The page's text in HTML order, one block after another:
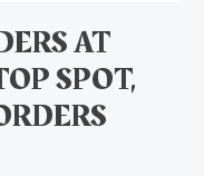
AT
SPOT,